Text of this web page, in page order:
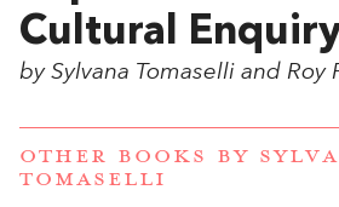
Cultural
by Sylvana Tomaselli and Roy
OTHER BOOKS BY
TOMASELLI